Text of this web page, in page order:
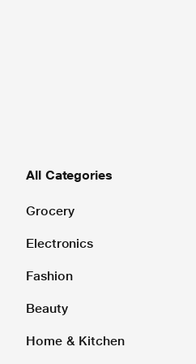
All Categories
Grocery
Electronics
Fashion
Beauty
Home & Kitchen